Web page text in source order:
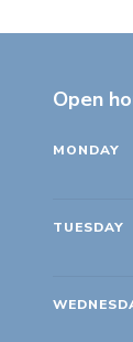
Open
MONDAY
TUESDAY